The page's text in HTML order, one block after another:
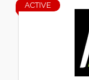
ACTIVE